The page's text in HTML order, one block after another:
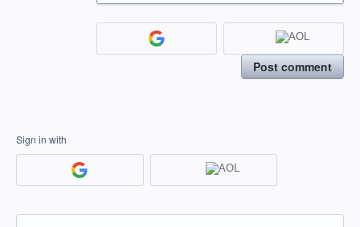
Post comment
Sign in with